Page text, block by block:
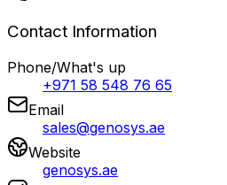
Contact Information
Phone/What's up
+971 58 548 76 65
Email
sales@genosys.ae
Website
genosys.ae